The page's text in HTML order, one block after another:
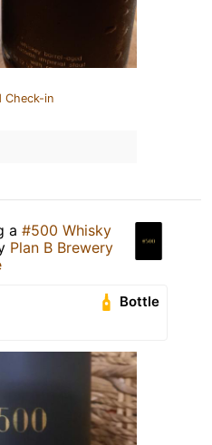
Check-in
a #500 Whisky
Plan B Brewery
Bottle